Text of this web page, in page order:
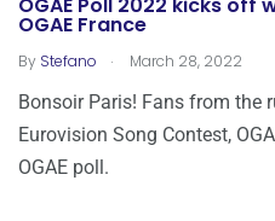
OGAE Poll 2022 kicks
OGAE France
By Stefano . March 28, 2022
Bonsoir Paris! Fans from the
Eurovision Song Contest,
OGAE poll.